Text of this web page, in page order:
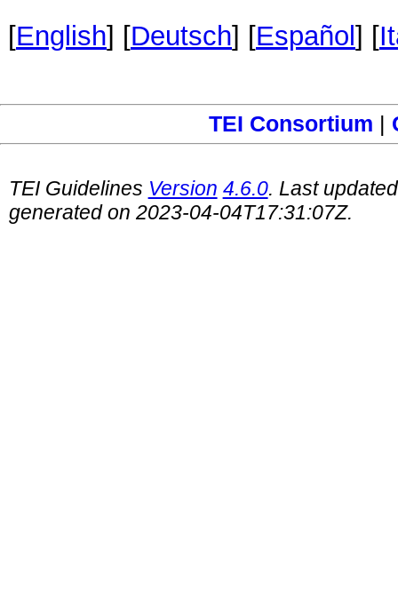
[English] [Deutsch] [Español ] [
TEI Consortium |
TEI Guidelines Version 4.6.0. Last
generated on 2023-04-04T17:31:07Z.